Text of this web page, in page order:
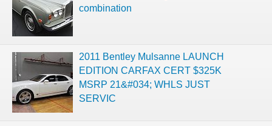
combination
2011 Bentley Mulsanne LAUNCH
EDITION CARFAX CERT $325K
MSRP 21&#034; WHLS JUST
SERVIC